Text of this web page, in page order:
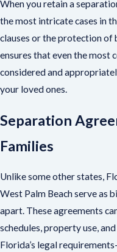
When you retain a
the most intricate cases in
clauses or the protection of
ensures that even the most
considered and
your loved ones.
Separation
Families
Unlike some other states,
West Palm Beach serve as
apart. These agreements
schedules, property use,
Florida’s legal